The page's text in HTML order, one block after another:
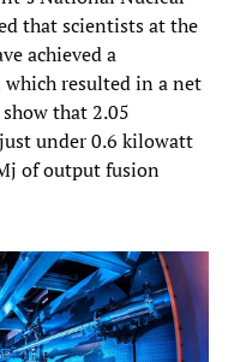
that scientists at the
achieved a
resulted in a net
that 2.05
under 0.6 kilowatt
of output fusion